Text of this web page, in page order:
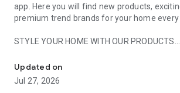
app. Here you will find new products,
premium trend brands for your home every
STYLE YOUR HOME WITH OUR PRODUCTS
- Permanent range for every interior design
season
- Exclusive home stories from well-known
Updated on
Jul 27, 2026